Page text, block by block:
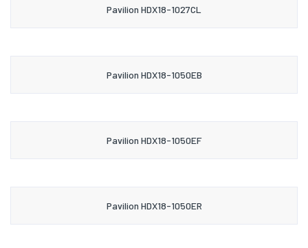
Pavilion HDX18-1027CL
Pavilion HDX18-1050EB
Pavilion HDX18-1050EF
Pavilion HDX18-1050ER